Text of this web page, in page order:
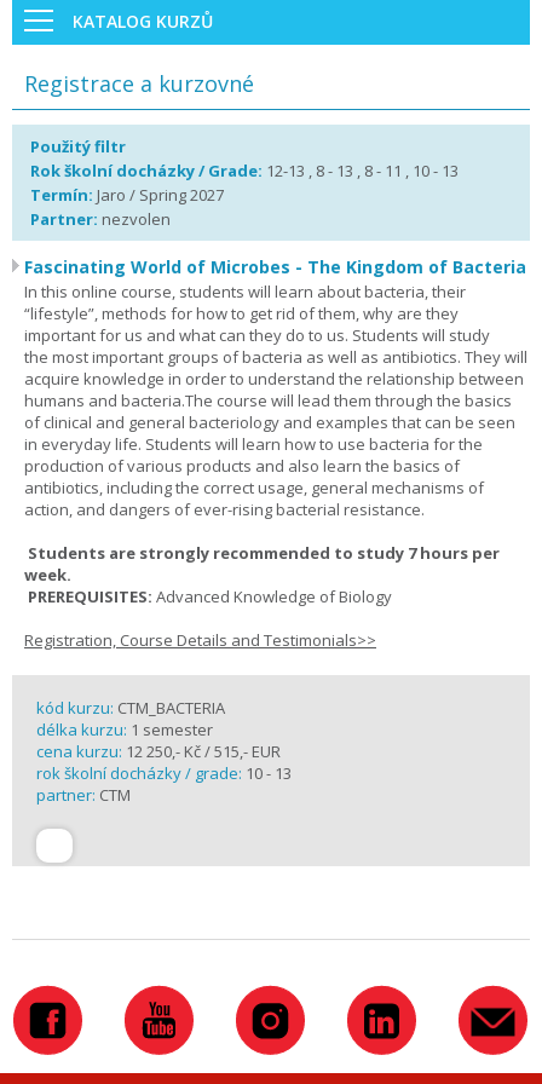
KATALOG KURZŮ
Registrace a kurzovné
Použitý filtr
Rok školní docházky / Grade: 12-13 , 8 - 13 , 8 - 11 , 10 - 13
Termín: Jaro / Spring 2027
Partner: nezvolen
Fascinating World of Microbes - The Kingdom of Bacteria
In this online course, students will learn about bacteria, their
“lifestyle”, methods for how to get rid of them, why are they
important for us and what can they do to us. Students will study
the most important groups of bacteria as well as antibiotics. They will
acquire knowledge in order to understand the relationship between
humans and bacteria.The course will lead them through the basics
of clinical and general bacteriology and examples that can be seen
in everyday life. Students will learn how to use bacteria for the
production of various products and also learn the basics of
antibiotics, including the correct usage, general mechanisms of
action, and dangers of ever-rising bacterial resistance.
Students are strongly recommended to study 7 hours per
week.
PREREQUISITES: Advanced Knowledge of Biology
Registration, Course Details and Testimonials>>
kód kurzu: CTM_BACTERIA
délka kurzu: 1 semester
cena kurzu: 12 250,- Kč / 515,- EUR
rok školní docházky / grade: 10 - 13
partner: CTM